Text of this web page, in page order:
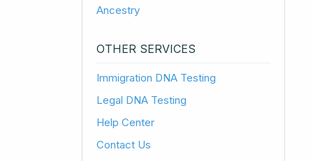
Ancestry
OTHER SERVICES
Immigration DNA Testing
Legal DNA Testing
Help Center
Contact Us